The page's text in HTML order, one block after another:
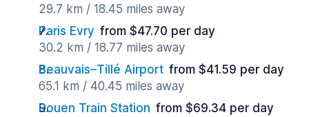
29.7 km / 18.45 miles away
Paris Evry from $47.70 per day
30.2 km / 18.77 miles away
Beauvais–Tillé Airport from $41.59 per day
65.1 km / 40.45 miles away
Rouen Train Station from $69.34 per day